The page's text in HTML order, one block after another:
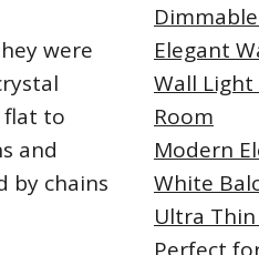
were
flat to
and
by chains
Elegant
Wall
Room
Modern
White
Ultra